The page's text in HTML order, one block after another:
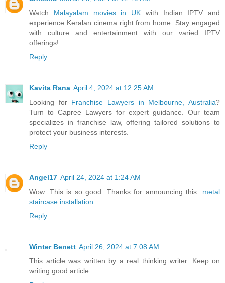
Watch Malayalam movies in UK with Indian IPTV and
experience Keralan cinema right from home. Stay engaged
with culture and entertainment with our varied IPTV
offerings!
Reply
Kavita Rana April 4, 2024 at 12:25 AM
Looking for Franchise Lawyers in Melbourne, Australia?
Turn to Capree Lawyers for expert guidance. Our team
specializes in franchise law, offering tailored solutions to
protect your business interests.
Reply
Angel17 April 24, 2024 at 1:24 AM
Wow. This is so good. Thanks for announcing this. metal
staircase installation
Reply
Winter Benett April 26, 2024 at 7:08 AM
This article was written by a real thinking writer. Keep on
writing good article